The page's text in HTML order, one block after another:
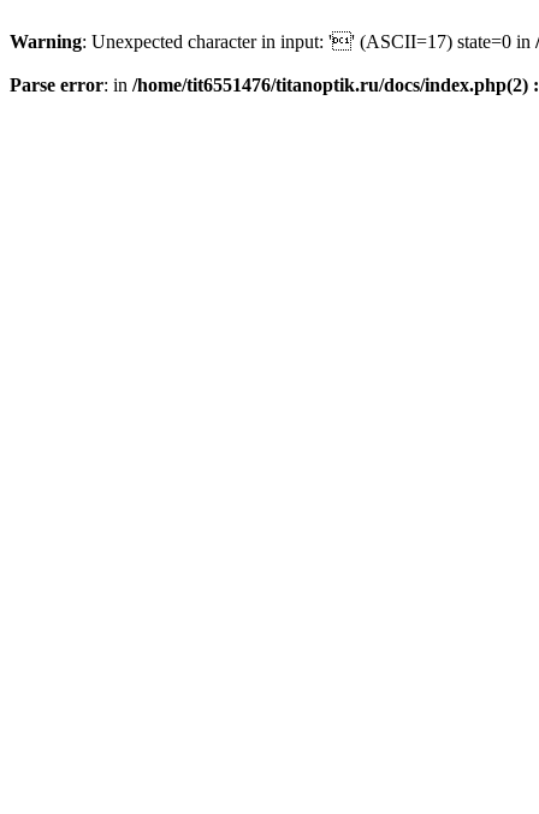
Warning: Unexpected character in input: '' (ASCII=17) state=0 in
Parse error: in /home/tit6551476/titanoptik.ru/docs/index.php(2)